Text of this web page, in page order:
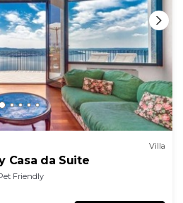
Villa
Casa da Suite
Friendly